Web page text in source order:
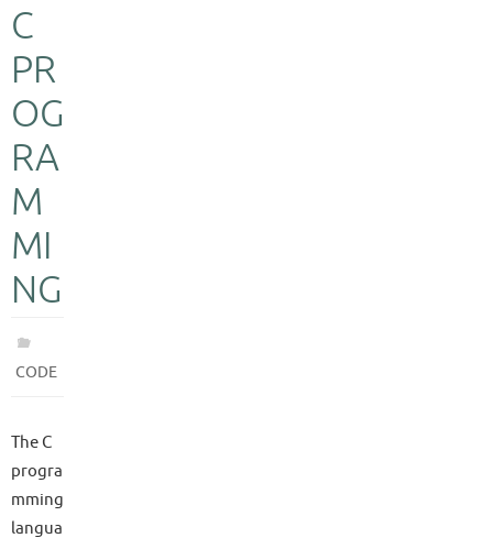
C
PR
OG
RA
M
MI
NG
CODE
The C
progra
mming
langua